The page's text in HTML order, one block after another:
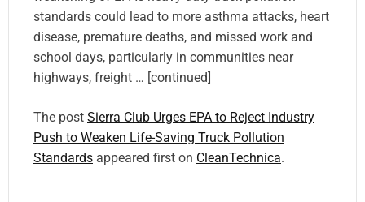
standards could lead to more asthma attacks, heart
disease, premature deaths, and missed work and
school days, particularly in communities near
highways, freight … [continued]
The post Sierra Club Urges EPA to Reject Industry
Push to Weaken Life-Saving Truck Pollution
Standards appeared first on CleanTechnica.